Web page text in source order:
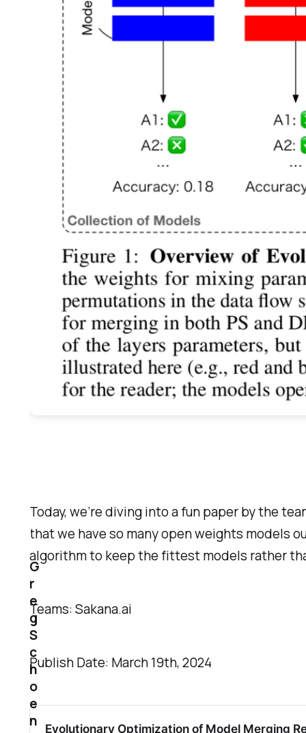
Today, we’re diving into a fun paper by the
that we have so many open weights models
algorithm to keep the fittest models rather
Teams: Sakana.ai
Publish Date: March 19th, 2024
Evolutionary Optimization of Model Merging
G
r
e
g
S
c
h
o
e
n